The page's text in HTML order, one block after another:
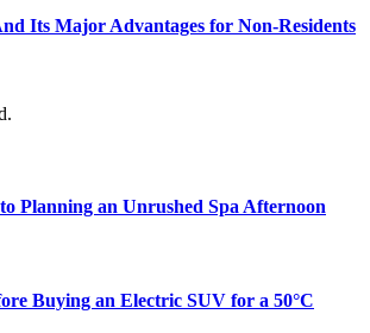
Its Major Advantages for Non-Residents
Planning an Unrushed Spa Afternoon
Buying an Electric SUV for a 50°C